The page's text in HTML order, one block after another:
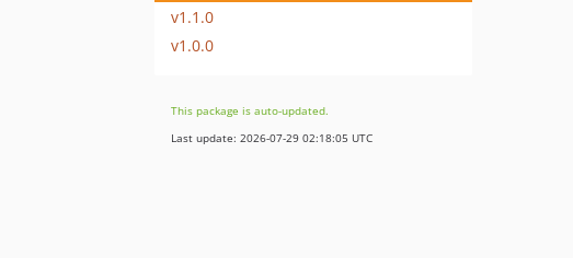
v1.1.0
v1.0.0
This package is auto-updated.
Last update: 2026-07-29 02:18:05 UTC